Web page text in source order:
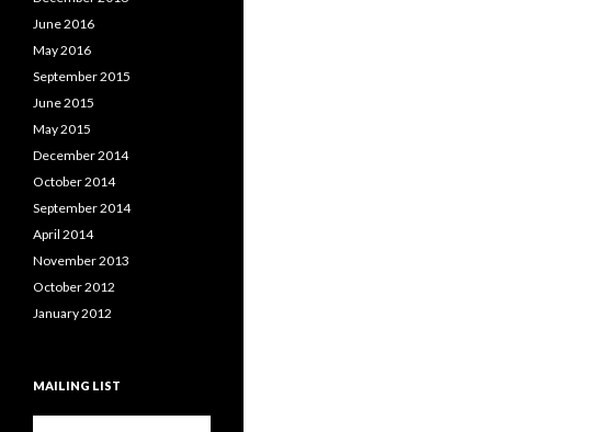
June 2016
May 2016
September 2015
June 2015
May 2015
December 2014
October 2014
September 2014
April 2014
November 2013
October 2012
January 2012
MAILING LIST